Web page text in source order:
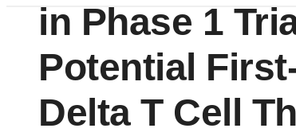
in Phase 1
Potential
Delta T Cell